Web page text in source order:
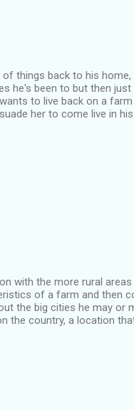
things back to his
he's been to but then
to live back on a
her to come live in
with the more rural
of a farm and then
the big cities he may or
the country, a location